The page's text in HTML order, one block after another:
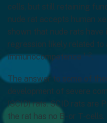
cells, but still retaining
nude rat accepts human
shown that nude rats
regression likely related
immunocompetence 1-2.
The answer to some of
development of severe
(SCID) rats. SCID rats are
the rat has no B- or T-